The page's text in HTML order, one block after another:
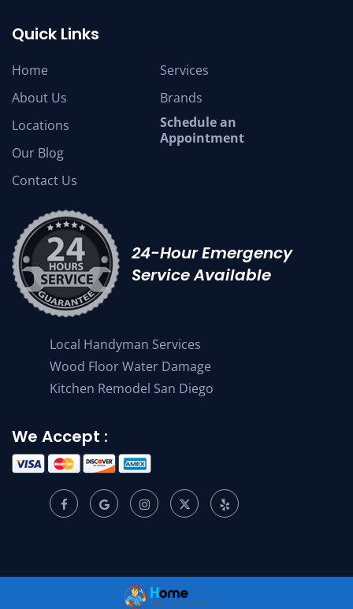
Quick Links
Home
About Us
Locations
Our Blog
Contact Us
Services
Brands
Schedule an
Appointment
24-Hour Emergency
Service Available
Local Handyman Services
Wood Floor Water Damage
Kitchen Remodel San Diego
We Accept :